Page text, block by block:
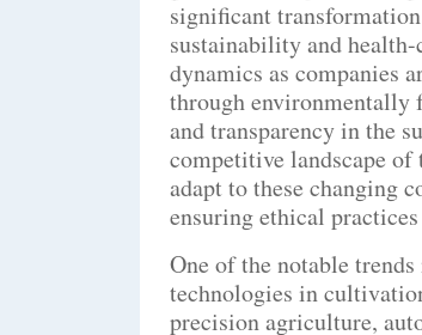
significant
sustainability and
dynamics as companies
through environmentally
and transparency in the
competitive landscape
adapt to these changing
ensuring ethical
One of the notable
technologies in
precision agriculture,